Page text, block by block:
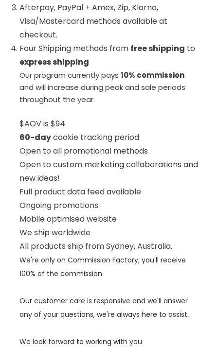
Afterpay, PayPal + Amex, Zip, Klarna,
Visa/Mastercard methods available at
checkout.
Four Shipping methods from free shipping to
express shipping
Our program currently pays 10% commission
and will increase during peak and sale periods
throughout the year.
$AOV is $94
60-daycookie tracking period
Open to all promotional methods
Open to custom marketing collaborations and
new ideas!
Full product data feed available
Ongoing promotions
Mobile optimised website
We ship worldwide
All products ship from Sydney, Australia.
We're only on Commission Factory, you'll receive
100% of the commission.
Our customer care is responsive and we'll answer
any of your questions, we're always here to assist.
We look forward to working with you